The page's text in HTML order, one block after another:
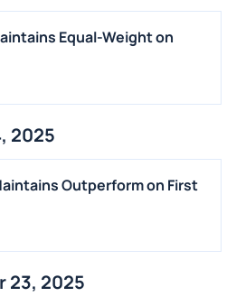
Equal-Weight on
2025
Outperform on First
23, 2025